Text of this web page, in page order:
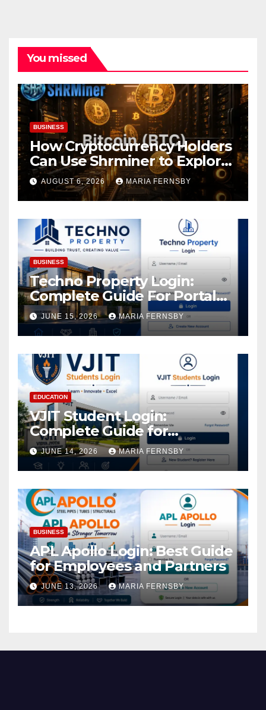
You missed
BUSINESS
How Cryptocurrency Holders
Can Use Shrminer to Explore
More Income Opportunities
and Easily Achieve a 4% Daily
Increase in Your Digital
Assets
AUGUST 6, 2026 MARIA FERNSBY
BUSINESS
Techno Property Login:
Complete Guide For Portal
Access
JUNE 15, 2026 MARIA FERNSBY
EDUCATION
VJIT Student Login:
Complete Guide for
Academic Access
JUNE 14, 2026 MARIA FERNSBY
BUSINESS
APL Apollo Login: Best Guide
for Employees and Partners
JUNE 13, 2026 MARIA FERNSBY